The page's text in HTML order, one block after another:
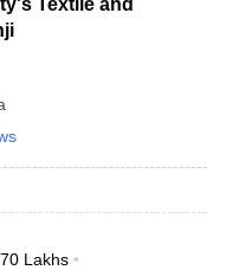
Textile and
Lakhs